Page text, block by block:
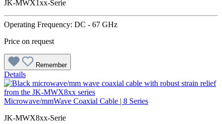
JK-MWX1xx-Serie
Operating Frequency: DC - 67 GHz
Price on request
Remember
Details
Microwave/mmWave Coaxial Cable | 8 Series
JK-MWX8xx-Serie